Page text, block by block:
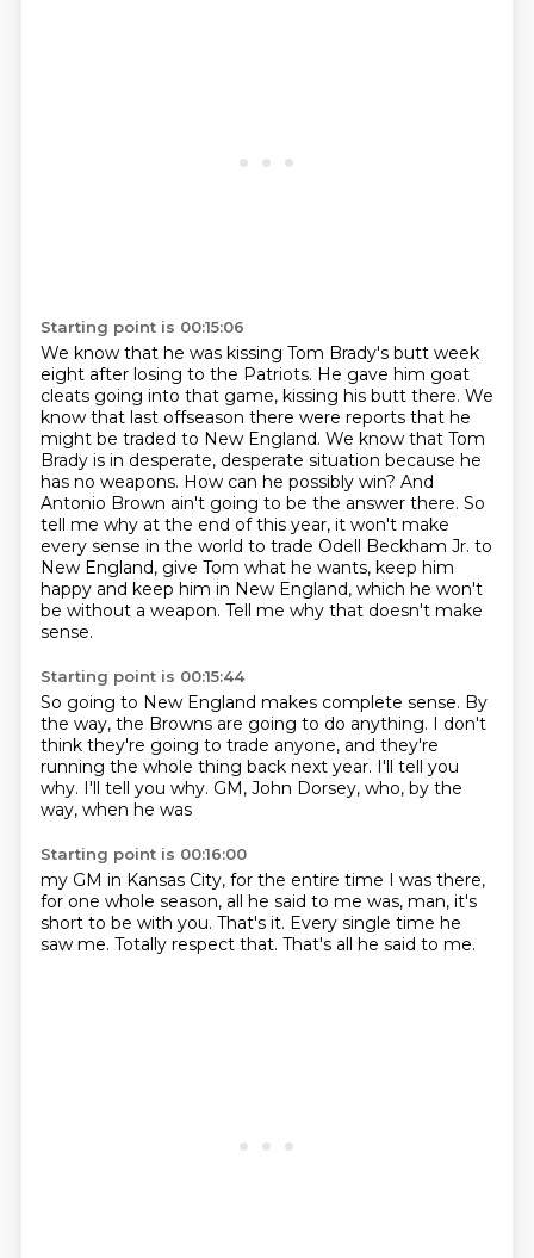
Starting point is 00:15:06
We know that he was kissing Tom Brady's butt week
eight after losing to the Patriots. He gave him goat
cleats going into that game, kissing his butt there. We
know that last offseason there were reports that he
might be traded to New England. We know that Tom
Brady is in desperate, desperate situation because he
has no weapons. How can he possibly win? And
Antonio Brown ain't going to be the answer there. So
tell me why at the end of this year, it won't make
every sense in the world to trade Odell Beckham Jr. to
New England, give Tom what he wants, keep him
happy and keep him in New England, which he won't
be without a weapon. Tell me why that doesn't make
sense.
Starting point is 00:15:44
So going to New England makes complete sense. By
the way, the Browns are going to do anything. I don't
think they're going to trade anyone, and they're
running the whole thing back next year. I'll tell you
why. I'll tell you why. GM, John Dorsey, who, by the
way, when he was
Starting point is 00:16:00
my GM in Kansas City, for the entire time I was there,
for one whole season, all he said to me was, man, it's
short to be with you. That's it. Every single time he
saw me. Totally respect that. That's all he said to me.